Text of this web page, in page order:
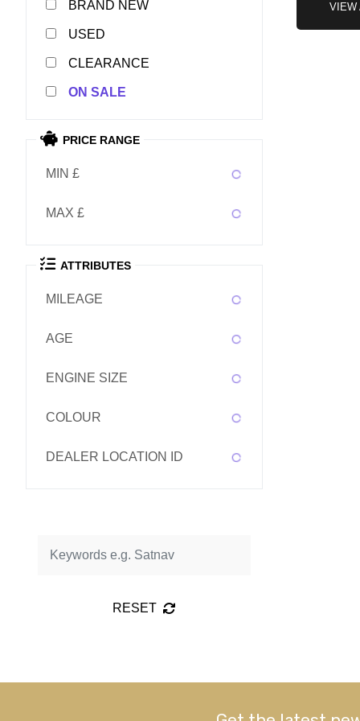
NEW
USED
CLEARANCE
SALE
PRICE RANGE
MIN £
MAX £
ATTRIBUTES
MILEAGE
AGE
ENGINE SIZE
COLOUR
DEALER LOCATION ID
RESET
VIEW